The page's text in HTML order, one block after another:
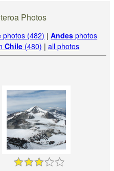
Photos
photos (482) |Andes photos
Chile (480) |all photos